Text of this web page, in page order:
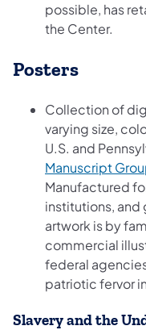
possible, has
the Center.
Posters
Collection of
varying size,
U.S. and
Manuscript
Manufactured
institutions, and
artwork is by
commercial
federal
patriotic fervor
Slavery and the